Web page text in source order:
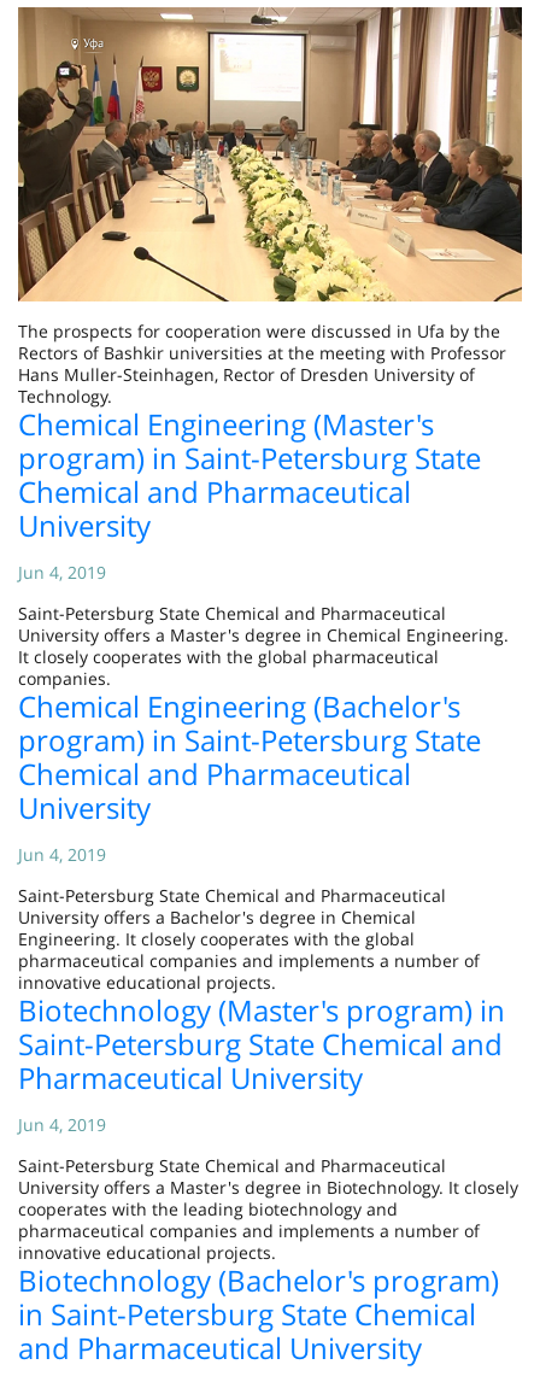
The prospects for cooperation were discussed in Ufa by the
Rectors of Bashkir universities at the meeting with Professor
Hans Muller-Steinhagen, Rector of Dresden University of
Technology.
Chemical Engineering (Master's
program) in Saint-Petersburg State
Chemical and Pharmaceutical
University
Jun 4, 2019
Saint-Petersburg State Chemical and Pharmaceutical
University offers a Master's degree in Chemical Engineering.
It closely cooperates with the global pharmaceutical
companies.
Chemical Engineering (Bachelor's
program) in Saint-Petersburg State
Chemical and Pharmaceutical
University
Jun 4, 2019
Saint-Petersburg State Chemical and Pharmaceutical
University offers a Bachelor's degree in Chemical
Engineering. It closely cooperates with the global
pharmaceutical companies and implements a number of
innovative educational projects.
Biotechnology (Master's program) in
Saint-Petersburg State Chemical and
Pharmaceutical University
Jun 4, 2019
Saint-Petersburg State Chemical and Pharmaceutical
University offers a Master's degree in Biotechnology. It closely
cooperates with the leading biotechnology and
pharmaceutical companies and implements a number of
innovative educational projects.
Biotechnology (Bachelor's program)
in Saint-Petersburg State Chemical
and Pharmaceutical University